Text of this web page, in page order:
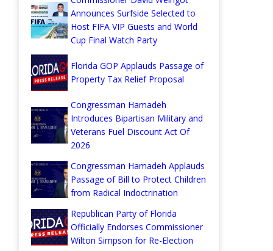
Announces Surfside Selected to
Host FIFA VIP Guests and World
Cup Final Watch Party
Florida GOP Applauds Passage of
Property Tax Relief Proposal
Congressman Hamadeh
Introduces Bipartisan Military and
Veterans Fuel Discount Act Of
2026
Congressman Hamadeh Applauds
Passage of Bill to Protect Children
from Radical Indoctrination
Republican Party of Florida
Officially Endorses Commissioner
Wilton Simpson for Re-Election